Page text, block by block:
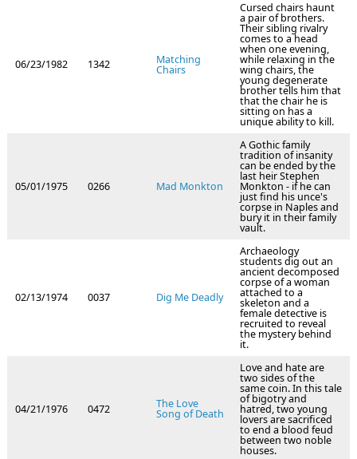
06/23/1982 1342 Matching
Chairs
Cursed chairs haunt
a pair of brothers.
Their sibling rivalry
comes to a head
when one evening,
while relaxing in the
wing chairs, the
young degenerate
brother tells him that
that the chair he is
sitting on has a
unique ability to kill.
05/01/1975 0266 Mad Monkton
A Gothic family
tradition of insanity
can be ended by the
last heir Stephen
Monkton - if he can
just find his unce's
corpse in Naples and
bury it in their family
vault.
02/13/1974 0037 Dig Me Deadly
Archaeology
students dig out an
ancient decomposed
corpse of a woman
attached to a
skeleton and a
female detective is
recruited to reveal
the mystery behind
it.
04/21/1976 0472 The Love
Song of Death
Love and hate are
two sides of the
same coin. In this tale
of bigotry and
hatred, two young
lovers are sacrificed
to end a blood feud
between two noble
houses.